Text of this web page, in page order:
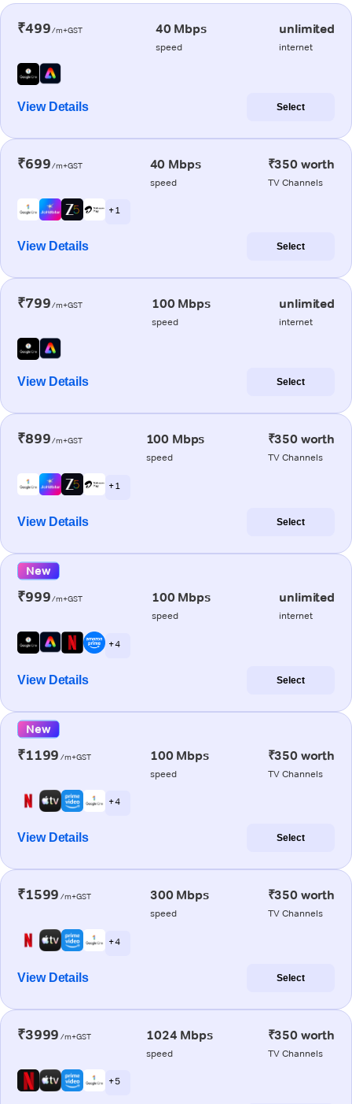
₹499/m+GST 40 Mbps
speed
unlimited
internet
View Details Select
₹699/m+GST 40 Mbps
speed
₹350 worth
TV Channels
+ 1
View Details Select
₹799/m+GST 100 Mbps
speed
unlimited
internet
View Details Select
₹899/m+GST 100 Mbps
speed
₹350 worth
TV Channels
+ 1
View Details Select
New
₹999/m+GST 100 Mbps
speed
unlimited
internet
+ 4
View Details Select
New
₹1199 /m+GST 100 Mbps
speed
₹350 worth
TV Channels
+ 4
View Details Select
₹1599 /m+GST 300 Mbps
speed
₹350 worth
TV Channels
+ 4
View Details Select
₹3999 /m+GST 1024 Mbps
speed
₹350 worth
TV Channels
+ 5